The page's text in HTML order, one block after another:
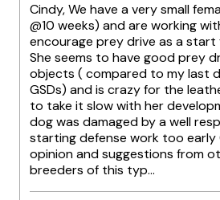
Cindy, We have a very small
@10 weeks) and are working
encourage prey drive as a
She seems to have good prey
objects ( compared to my last
GSDs) and is crazy for the
to take it slow with her
dog was damaged by a well
starting defense work too early
opinion and suggestions from
breeders of this typ...